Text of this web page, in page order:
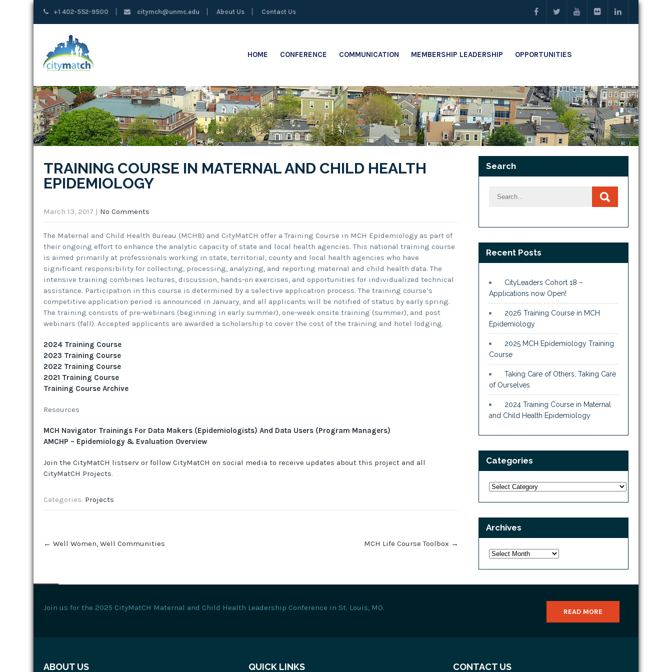
+1 402-552-9500 citymch@unmc.edu About Us Contact Us
HOME CONFERENCE COMMUNICATION MEMBERSHIP LEADERSHIP OPPORTUNITIES
TRAINING COURSE IN MATERNAL AND CHILD HEALTH
EPIDEMIOLOGY
March 13, 2017 | No Comments
The Maternal and Child Health Bureau (MCHB) and CityMatCH offer a Training Course in MCH Epidemiology as part of
their ongoing effort to enhance the analytic capacity of state and local health agencies. This national training course
is aimed primarily at professionals working in state, territorial, county and local health agencies who have
significant responsibility for collecting, processing, analyzing, and reporting maternal and child health data. The
intensive training combines lectures, discussion, hands-on exercises, and opportunities for individualized technical
assistance. Participation in this course is determined by a selective application process. The training course’s
competitive application period is announced in January, and all applicants will be notified of status by early spring.
The training consists of pre-webinars (beginning in early summer), one-week onsite training (summer), and post
webinars (fall). Accepted applicants are awarded a scholarship to cover the cost of the training and hotel lodging.
2024 Training Course
2023 Training Course
2022 Training Course
2021 Training Course
Training Course Archive
Resources
MCH Navigator Trainings For Data Makers (Epidemiologists) And Data Users (Program Managers)
AMCHP – Epidemiology & Evaluation Overview
Join the CityMatCH listserv or follow CityMatCH on social media to receive updates about this project and all
CityMatCH Projects.
Categories: Projects
navigation
← Well Women, Well Communities MCH Life Course Toolbox →
Search
Recent Posts
CityLeaders Cohort 18 –
Applications now Open!
2026 Training Course in MCH
Epidemiology
2025 MCH Epidemiology Training
Course
Taking Care of Others, Taking Care
of Ourselves
2024 Training Course in Maternal
and Child Health Epidemiology
Categories
Categories
Archives
Archives
Join us for the 2025 CityMatCH Maternal and Child Health Leadership Conference in St. Louis, MO. READ MORE
ABOUT US QUICK LINKS CONTACT US